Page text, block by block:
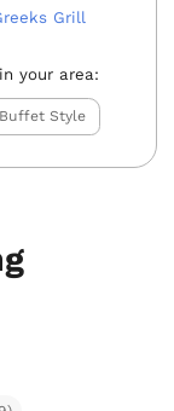
Grill
your area:
Buffet Style